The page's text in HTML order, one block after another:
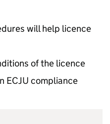
will help licence
of the licence
ECJU compliance